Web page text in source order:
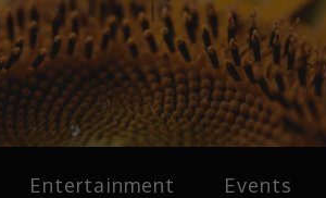
Asia
Entertainment Events